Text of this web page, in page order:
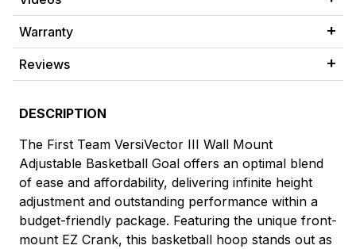
Warranty
Reviews
DESCRIPTION
The First Team VersiVector III Wall Mount
Adjustable Basketball Goal offers an optimal blend
of ease and affordability, delivering infinite height
adjustment and outstanding performance within a
budget-friendly package. Featuring the unique front-
mount EZ Crank, this basketball hoop stands out as